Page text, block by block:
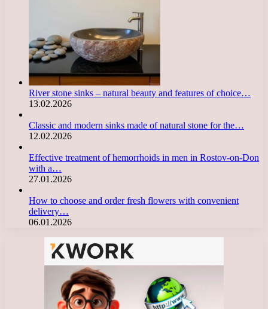
River stone sinks – natural beauty and features of choice…
13.02.2026
Classic and modern sinks made of natural stone for the…
12.02.2026
Effective treatment of hemorrhoids in men in Rostov-on-Don
with a…
27.01.2026
How to choose and order fresh flowers with convenient
delivery…
06.01.2026